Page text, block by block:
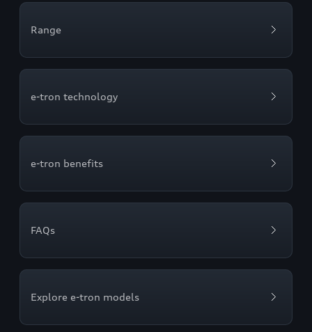
Range
e-tron technology
e-tron benefits
FAQs
Explore e-tron models